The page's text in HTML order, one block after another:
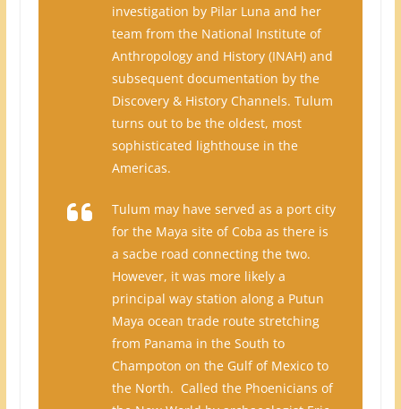
investigation by Pilar Luna and her
team from the National Institute of
Anthropology and History (INAH) and
subsequent documentation by the
Discovery & History Channels. Tulum
turns out to be the oldest, most
sophisticated lighthouse in the
Americas.
Tulum may have served as a port city
for the Maya site of Coba as there is
a sacbe road connecting the two.
However, it was more likely a
principal way station along a Putun
Maya ocean trade route stretching
from Panama in the South to
Champoton on the Gulf of Mexico to
the North. Called the Phoenicians of